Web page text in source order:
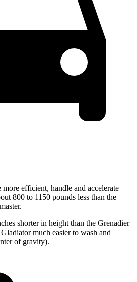
efficient, handle and accelerate
800 to 1150 pounds less than the
shorter in height than the Grenadier
much easier to wash and
of gravity).